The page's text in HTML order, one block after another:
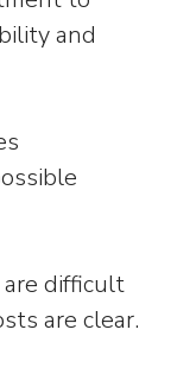
and
difficult
are clear.